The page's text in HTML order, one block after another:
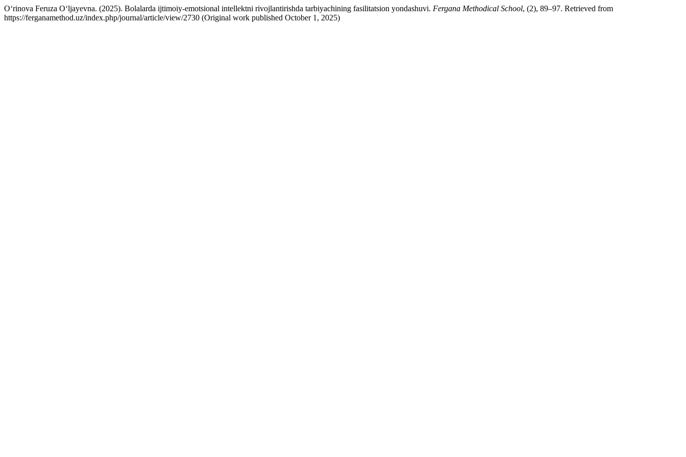
O‘rinova Feruza O‘ljayevna. (2025). Bolalarda ijtimoiy-emotsional intellektni rivojlantirishda tarbiyachining fasilitatsion yondashuvi. Fergana Methodical School, (2), 89–97. Retrieved from
https://ferganamethod.uz/index.php/journal/article/view/2730 (Original work published October 1, 2025)